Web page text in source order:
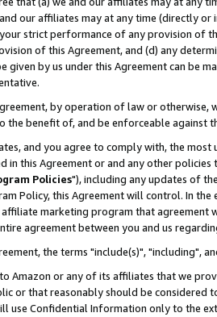
our affiliates may at any time (directly
strict performance of any provision of
of this Agreement, and (d) any
given by us under this Agreement can be
by operation of law or
the benefit of, and be enforceable against
and you agree to comply with, the
in this Agreement or and any other
Policies"), including any updates of
Policy, this Agreement will control. In
marketing program that agreement
agreement between you and us
the terms "include(s)", "including",
Amazon or any of its affiliates that we
or that reasonably should be considered
use Confidential Information only to the